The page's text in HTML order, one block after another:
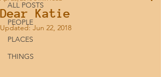
ALL POSTS
PEOPLE
PLACES
THINGS
Dear Katie
Updated:Jun 22, 2018